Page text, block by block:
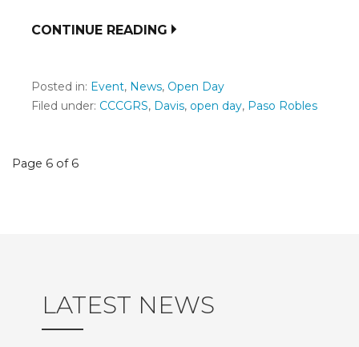
CONTINUE READING
Posted in: Event, News, Open Day
Filed under: CCCGRS, Davis, open day, Paso Robles
Post
Page 6 of 6
LATEST NEWS